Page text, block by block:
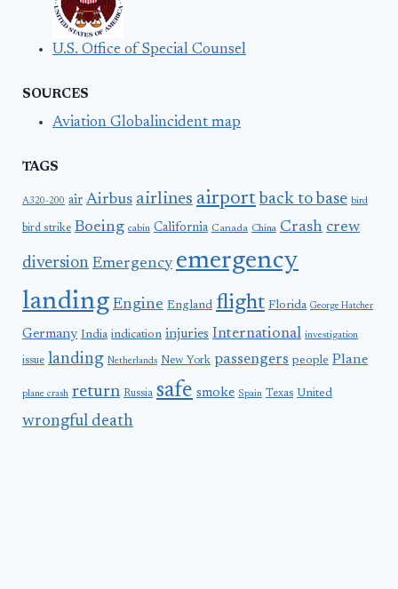
U.S. Office of Special Counsel
SOURCES
Aviation Globalincident map
TAGS
A320-200 air Airbus airlines airport back to base bird
bird strike Boeing cabin California Canada China Crash crew
diversion Emergency emergency
landing Engine England flight Florida George Hatcher
Germany India indication injuries International investigation
issue landing Netherlands New York passengers people Plane
plane crash return Russia safe smoke Spain Texas United
wrongful death